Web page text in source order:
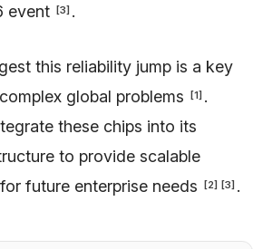
event
[3] .
this reliability jump is a key
global problems
[1] .
these chips into its
to provide scalable
future enterprise needs
[2] [3] .